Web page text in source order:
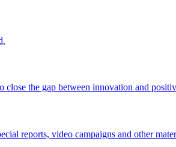
the gap between innovation and
reports, video campaigns and other